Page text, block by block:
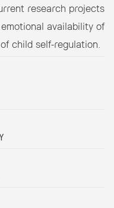
research projects
availability of
child self-regulation.